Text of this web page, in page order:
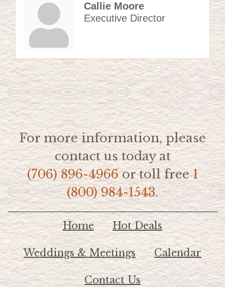
Callie Moore
Executive Director
For more information, please
contact us today at
(706) 896-4966or toll free1
(800) 984-1543.
Home Hot Deals
Weddings & Meetings Calendar
Contact Us